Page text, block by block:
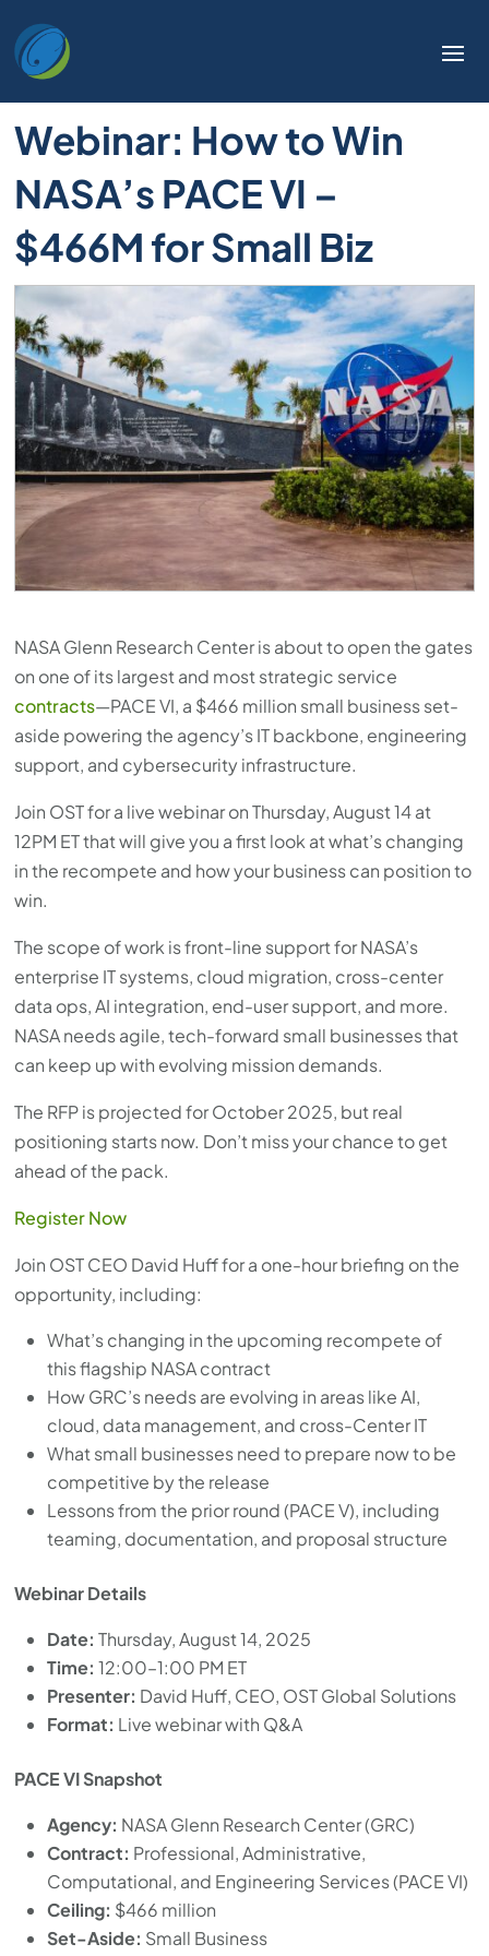
to
All
in
One
Accessibility
screen
To
All
One
Accessibility
screen
reader,
press
"Ctrl
shortcut
activates
the
screen
reader
help
you
navigate
interact
with
the
content.
Webinar: How to Win
NASA’s PACE VI –
$466M for Small Biz
NASA Glenn Research Center is about to open the gates
on one of its largest and most strategic service
contracts—PACE VI, a $466 million small business set-
aside powering the agency’s IT backbone, engineering
support, and cybersecurity infrastructure.
Join OST for a live webinar on Thursday, August 14 at
12PM ET that will give you a first look at what’s changing
in the recompete and how your business can position to
win.
The scope of work is front-line support for NASA’s
enterprise IT systems, cloud migration, cross-center
data ops, AI integration, end-user support, and more.
NASA needs agile, tech-forward small businesses that
can keep up with evolving mission demands.
The RFP is projected for October 2025, but real
positioning starts now. Don’t miss your chance to get
ahead of the pack.
Register Now
Join OST CEO David Huff for a one-hour briefing on the
opportunity, including:
What’s changing in the upcoming recompete of
this flagship NASA contract
How GRC’s needs are evolving in areas like AI,
cloud, data management, and cross-Center IT
What small businesses need to prepare now to be
competitive by the release
Lessons from the prior round (PACE V), including
teaming, documentation, and proposal structure
Webinar Details
Date: Thursday, August 14, 2025
Time: 12:00–1:00 PM ET
Presenter: David Huff, CEO, OST Global Solutions
Format: Live webinar with Q&A
PACE VI Snapshot
Agency: NASA Glenn Research Center (GRC)
Contract: Professional, Administrative,
Computational, and Engineering Services (PACE VI)
Ceiling: $466 million
Set-Aside: Small Business